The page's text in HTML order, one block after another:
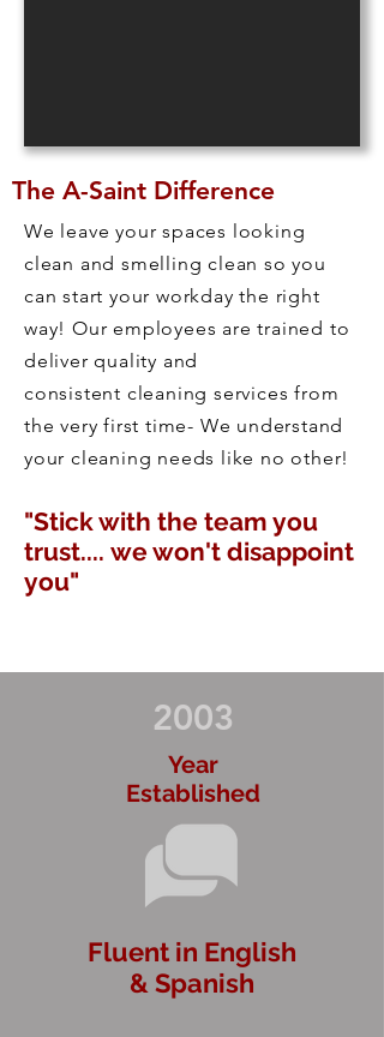
2003
Year
Established
Fluent in English
& Spanish
The A-Saint Difference
We leave your spaces looking
clean and smelling clean so you
can start your workday the right
way! Our employees are trained to
deliver quality and
consistent cleaning services from
the very first time- We understand
your cleaning needs like no other!
"Stick with the team you
trust.... we won't disappoint
you"